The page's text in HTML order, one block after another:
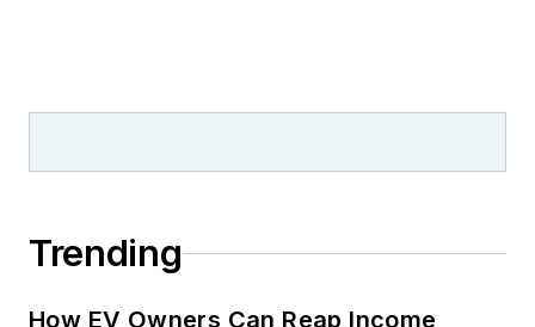
Trending
How EV Owners Can Reap Income